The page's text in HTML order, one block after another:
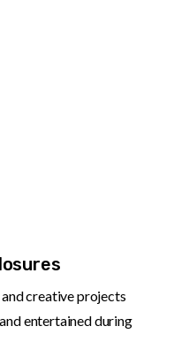
creative projects
entertained during